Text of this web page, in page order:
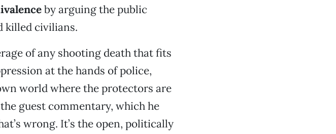
by arguing the public
killed civilians.
of any shooting death that fits
at the hands of police,
world where the protectors are
guest commentary, which he
wrong. It’s the open, politically